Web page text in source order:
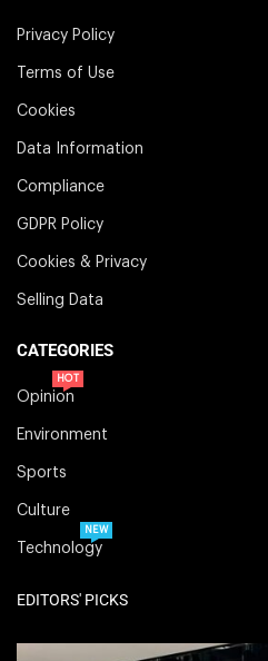
Privacy Policy
Terms of Use
Cookies
Data Information
Compliance
GDPR Policy
Cookies & Privacy
Selling Data
CATEGORIES
Opinion
HOT
Environment
Sports
Culture
Technology
NEW
EDITORS' PICKS